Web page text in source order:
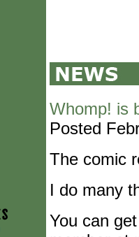
Whomp! is
Posted
The comic
I do many
You can